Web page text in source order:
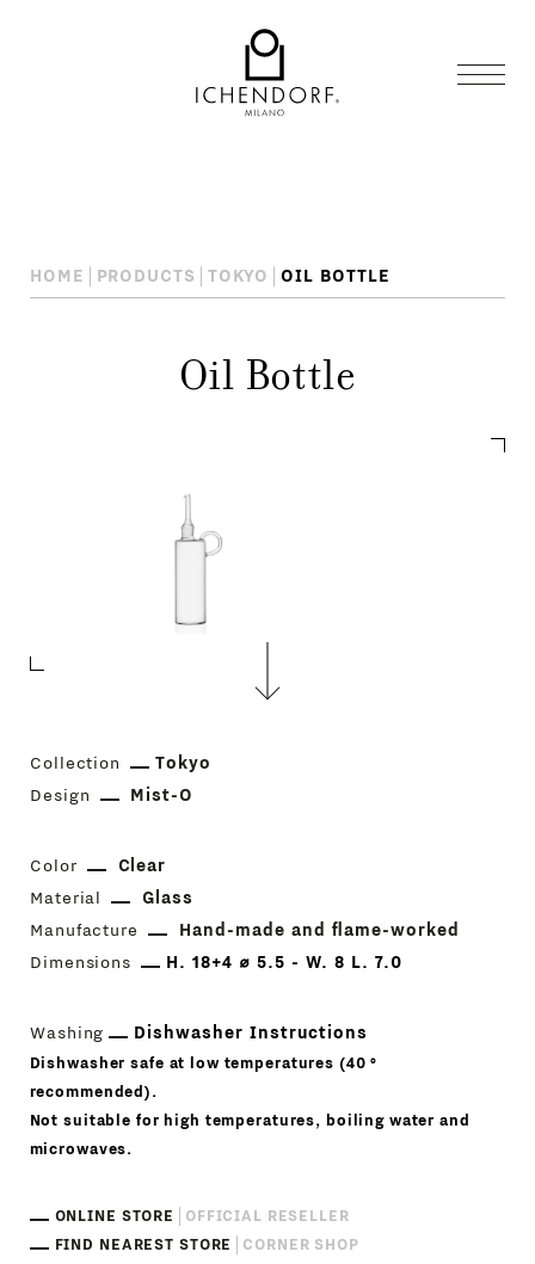
HOME PRODUCTS TOKYO OIL BOTTLE
Oil Bottle
Collection
Tokyo
Design
Mist-O
Color
Clear
Material
Glass
Manufacture
Hand-made and flame-worked
Dimensions
H. 18+4 ⌀ 5.5 - W. 8 L. 7.0
Washing Dishwasher Instructions
Dishwasher safe at low temperatures (40 °
recommended).
Not suitable for high temperatures, boiling water and
microwaves.
ONLINE STORE
OFFICIAL RESELLER
FIND NEAREST STORE
CORNER SHOP